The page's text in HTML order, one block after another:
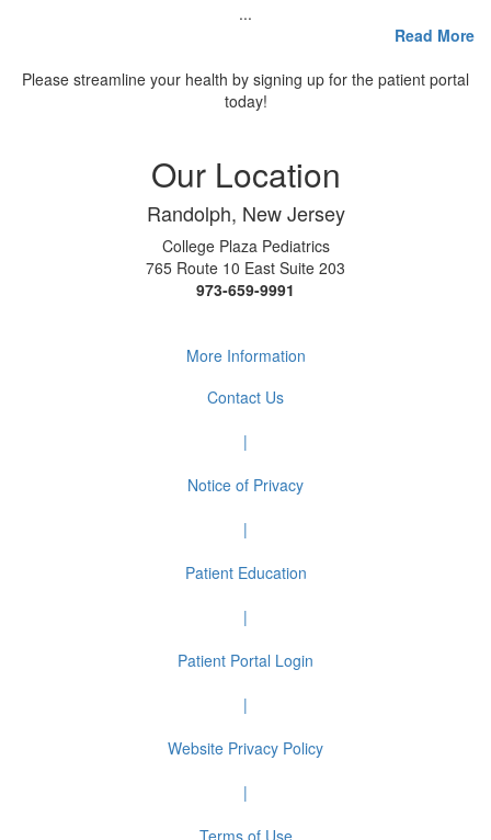
...
Read More
Please streamline your health by signing up for the patient portal
today!
Our Location
Randolph, New Jersey
College Plaza Pediatrics
765 Route 10 East Suite 203
973-659-9991
More Information
Contact Us
|
Notice of Privacy
|
Patient Education
|
Patient Portal Login
|
Website Privacy Policy
|
Terms of Use